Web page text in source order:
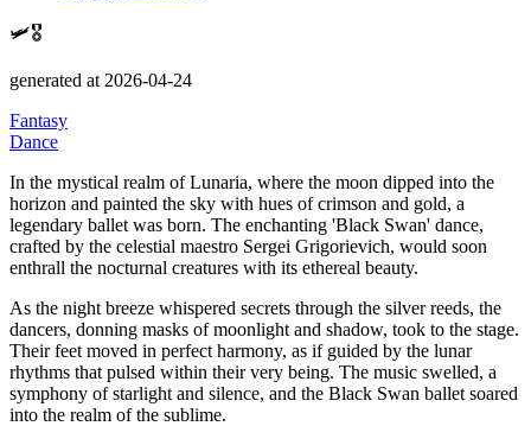
🛩️🎖️
generated at 2026-04-24
Fantasy
Dance
In the mystical realm of Lunaria, where the moon dipped into the
horizon and painted the sky with hues of crimson and gold, a
legendary ballet was born. The enchanting 'Black Swan' dance,
crafted by the celestial maestro Sergei Grigorievich, would soon
enthrall the nocturnal creatures with its ethereal beauty.
As the night breeze whispered secrets through the silver reeds, the
dancers, donning masks of moonlight and shadow, took to the stage.
Their feet moved in perfect harmony, as if guided by the lunar
rhythms that pulsed within their very being. The music swelled, a
symphony of starlight and silence, and the Black Swan ballet soared
into the realm of the sublime.